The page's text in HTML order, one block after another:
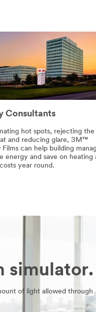
Consultants
hot spots, rejecting the
and reducing glare, 3M™
can help building
energy and save on heating
year round.
simulator.
of light allowed through